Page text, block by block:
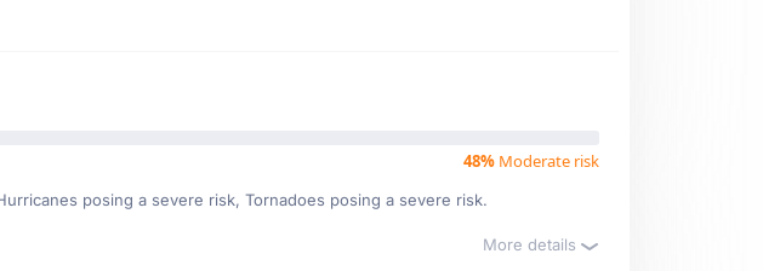
48% Moderate risk
posing a severe risk, Tornadoes posing a severe risk.
More details